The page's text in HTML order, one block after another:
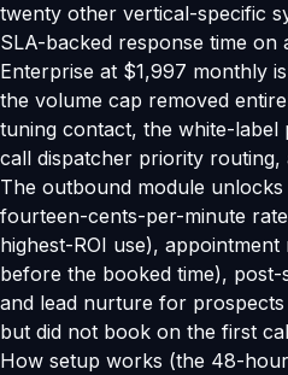
twenty other vertical-specific
SLA-backed response time on
Enterprise at $1,997 monthly
the volume cap removed
tuning contact, the white-
call dispatcher priority
The outbound module
fourteen-cents-per-minute
highest-ROI use),
before the booked time),
and lead nurture for
but did not book on the first
How setup works (the 48-